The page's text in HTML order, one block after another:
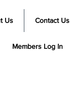
Us Contact Us
Members Log In